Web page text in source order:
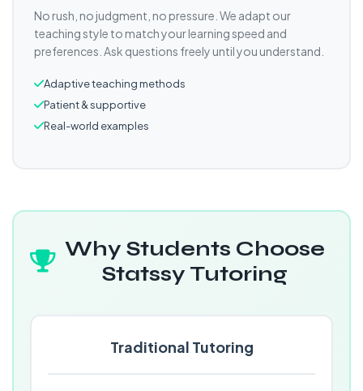
No rush, no judgment, no pressure. We adapt our
teaching style to match your learning speed and
preferences. Ask questions freely until you understand.
Adaptive teaching methods
Patient & supportive
Real-world examples
Why Students Choose
Statssy Tutoring
Traditional Tutoring